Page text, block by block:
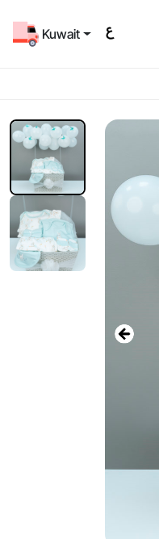
Kuwait